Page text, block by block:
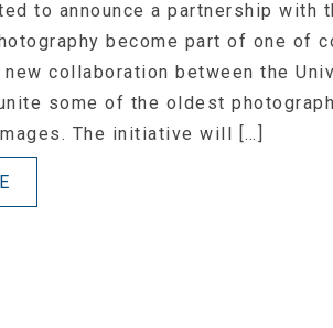
to announce a partnership with
become part of one of
collaboration between the
some of the oldest
The initiative will […]